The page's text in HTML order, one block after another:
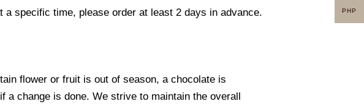
specific time, please order at least 2 days in advance.
flower or fruit is out of season, a chocolate is
a change is done. We strive to maintain the overall
PHP